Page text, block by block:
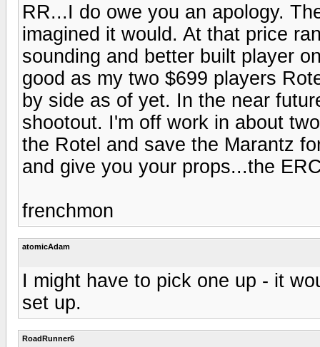
RR...I do owe you an apology.
imagined it would. At that price
sounding and better built player
good as my two $699 players
by side as of yet. In the near
shootout. I'm off work in about
the Rotel and save the Marantz
and give you your props...the
frenchmon
atomicAdam
I might have to pick one up - it
set up.
RoadRunner6